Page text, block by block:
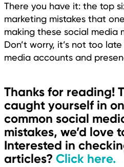
There you have it: the top
marketing mistakes that
making these social media
Don’t worry, it’s not too
media accounts and
Thanks for reading!
caught yourself in
common social
mistakes, we’d love
Interested in
articles? Click here.